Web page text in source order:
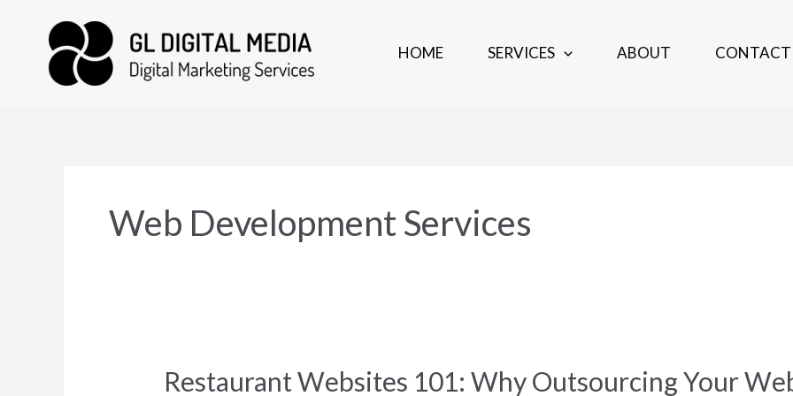
content
HOME SERVICES ABOUT CONTACT
Web Development Services
Restaurant Websites 101: Why Outsourcing Your
Restaurant